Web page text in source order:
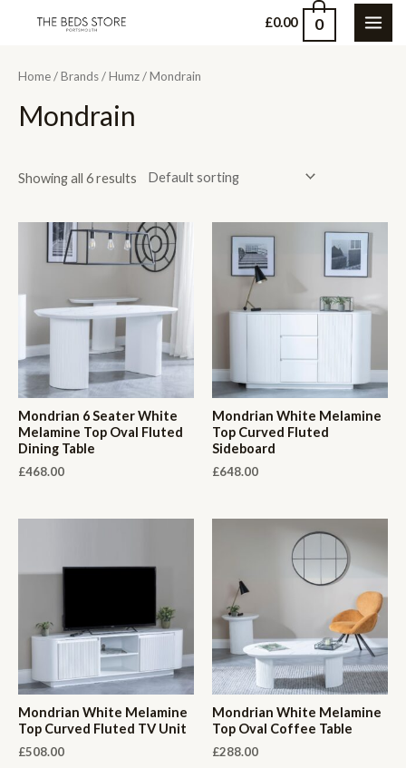
£0.00 0
Home/Brands/Humz/ Mondrain
Mondrain
Showing all 6 results
Mondrian 6 Seater White
Melamine Top Oval Fluted
Dining Table
£468.00
Mondrian White Melamine
Top Curved Fluted
Sideboard
£648.00
Mondrian White Melamine
Top Curved Fluted TV Unit
£508.00
Mondrian White Melamine
Top Oval Coffee Table
£288.00